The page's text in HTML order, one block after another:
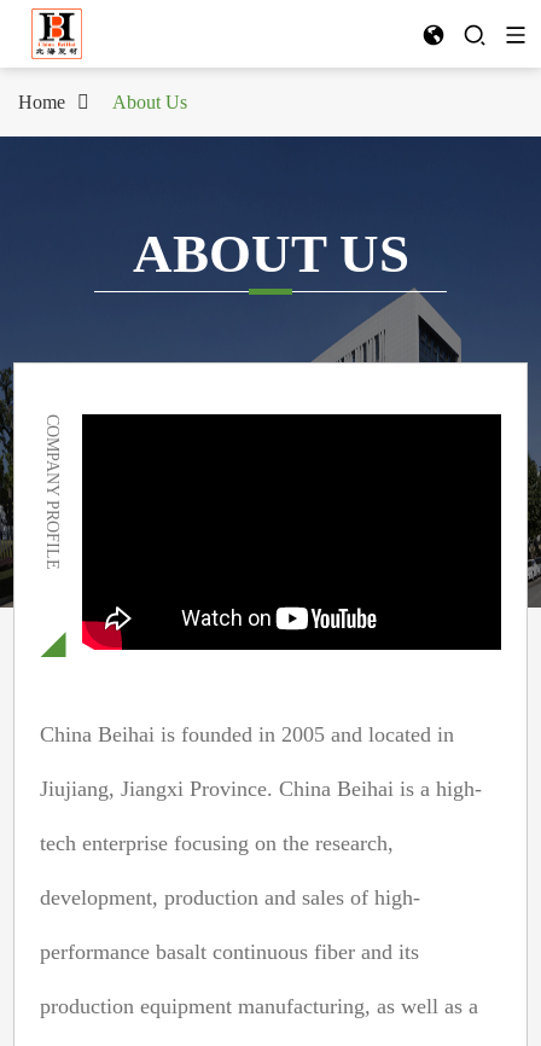
Home About Us
ABOUT US
COMPANY PROFILE
China Beihai is founded in 2005 and located in
Jiujiang, Jiangxi Province. China Beihai is a high-
tech enterprise focusing on the research,
development, production and sales of high-
performance basalt continuous fiber and its
production equipment manufacturing, as well as a